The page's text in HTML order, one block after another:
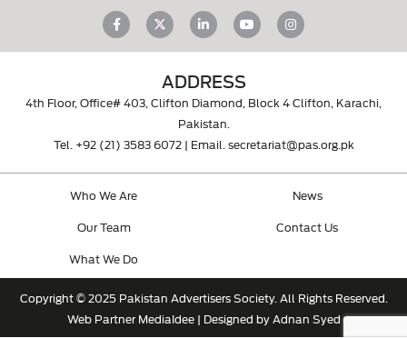
ADDRESS
4th Floor, Office# 403, Clifton Diamond, Block 4 Clifton, Karachi,
Pakistan.
Tel. +92 (21) 3583 6072| Email. secretariat@pas.org.pk
Who We Are
Our Team
What We Do
News
Contact Us
Copyright © 2025 Pakistan Advertisers Society. All Rights Reserved.
Web PartnerMediaIdee| Designed by Adnan Syed